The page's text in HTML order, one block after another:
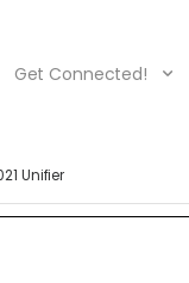
Get Connected!
Unifier